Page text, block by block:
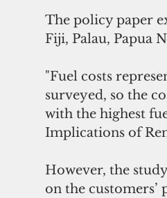
The policy paper
Fiji, Palau, Papua
"Fuel costs
surveyed, so the
with the highest
Implications of
However, the
on the customers’